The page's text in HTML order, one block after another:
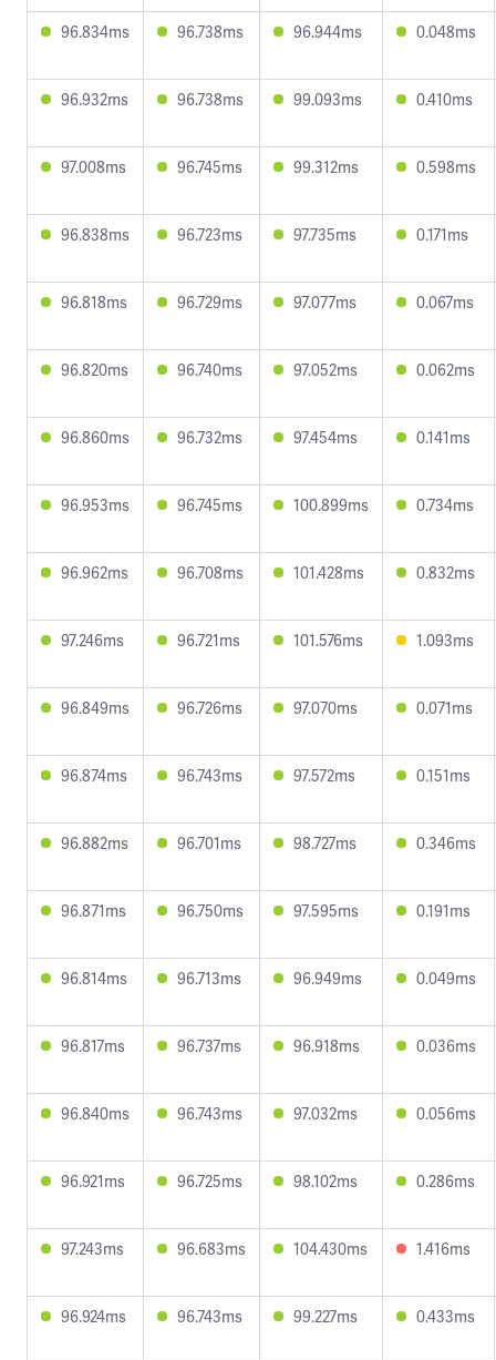
96.834ms 96.738ms 96.944ms 0.048ms
96.932ms 96.738ms 99.093ms 0.410ms
97.008ms 96.745ms 99.312ms 0.598ms
96.838ms 96.723ms 97.735ms 0.171ms
96.818ms 96.729ms 97.077ms 0.067ms
96.820ms 96.740ms 97.052ms 0.062ms
96.860ms 96.732ms 97.454ms 0.141ms
96.953ms 96.745ms 100.899ms 0.734ms
96.962ms 96.708ms 101.428ms 0.832ms
97.246ms 96.721ms 101.576ms 1.093ms
96.849ms 96.726ms 97.070ms 0.071ms
96.874ms 96.743ms 97.572ms 0.151ms
96.882ms 96.701ms 98.727ms 0.346ms
96.871ms 96.750ms 97.595ms 0.191ms
96.814ms 96.713ms 96.949ms 0.049ms
96.817ms 96.737ms 96.918ms 0.036ms
96.840ms 96.743ms 97.032ms 0.056ms
96.921ms 96.725ms 98.102ms 0.286ms
97.243ms 96.683ms 104.430ms 1.416ms
96.924ms 96.743ms 99.227ms 0.433ms